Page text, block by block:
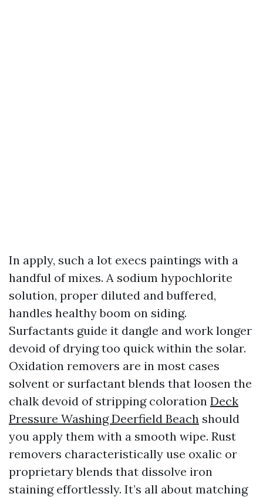
In apply, such a lot execs paintings with a
handful of mixes. A sodium hypochlorite
solution, proper diluted and buffered,
handles healthy boom on siding.
Surfactants guide it dangle and work longer
devoid of drying too quick within the solar.
Oxidation removers are in most cases
solvent or surfactant blends that loosen the
chalk devoid of stripping coloration Deck
Pressure Washing Deerfield Beach should
you apply them with a smooth wipe. Rust
removers characteristically use oxalic or
proprietary blends that dissolve iron
staining effortlessly. It’s all about matching